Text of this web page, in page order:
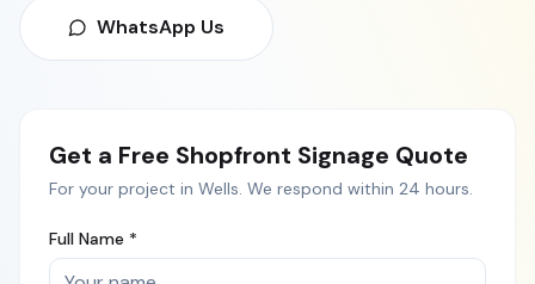
WhatsApp Us
Get a Free Shopfront Signage Quote
For your project in Wells. We respond within 24 hours.
Full Name *